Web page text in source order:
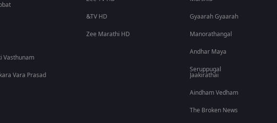
Vasthunam
Vara Prasad
&TV HD
Zee Marathi HD
Gyaarah Gyaarah
Manorathangal
Andhar Maya
Seruppugal
Jaakirathai
Aindham Vedham
The Broken News